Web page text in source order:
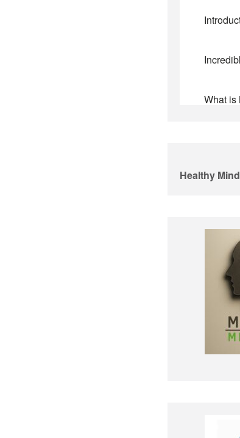
Healthy Mind